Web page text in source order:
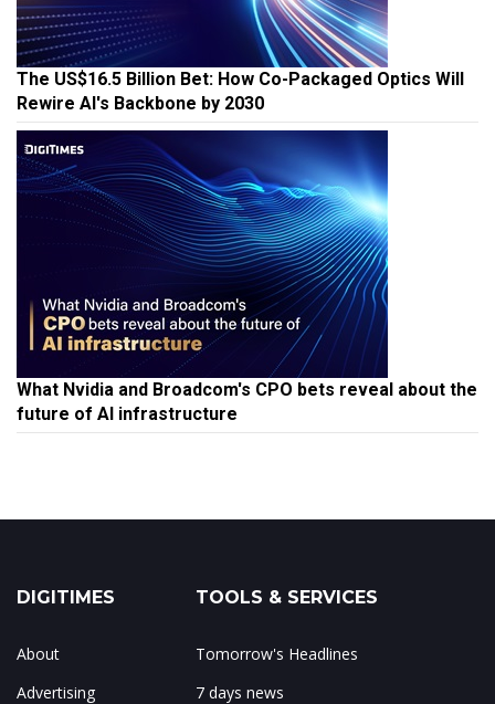
The US$16.5 Billion Bet: How Co-Packaged Optics Will
Rewire AI's Backbone by 2030
What Nvidia and Broadcom's CPO bets reveal about the
future of AI infrastructure
DIGITIMES
About
Advertising
TOOLS & SERVICES
Tomorrow's Headlines
7 days news